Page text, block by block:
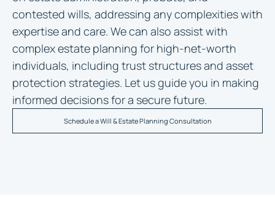
contested wills, addressing any complexities with
expertise and care. We can also assist with
complex estate planning for high-net-worth
individuals, including trust structures and asset
protection strategies. Let us guide you in making
informed decisions for a secure future.
Schedule a Will & Estate Planning Consultation